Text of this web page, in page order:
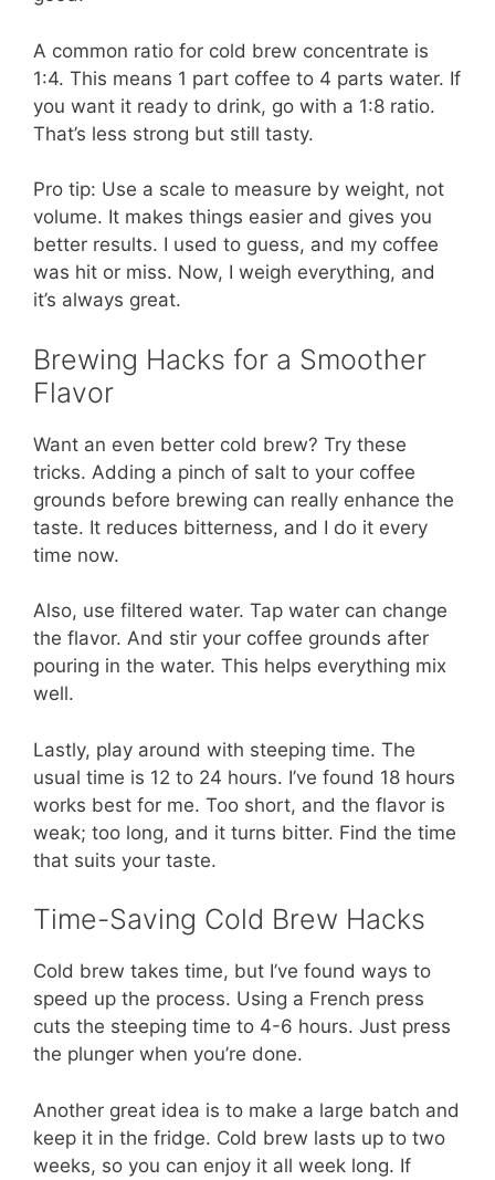
A common ratio for cold brew concentrate is
1:4. This means 1 part coffee to 4 parts water. If
you want it ready to drink, go with a 1:8 ratio.
That’s less strong but still tasty.
Pro tip: Use a scale to measure by weight, not
volume. It makes things easier and gives you
better results. I used to guess, and my coffee
was hit or miss. Now, I weigh everything, and
it’s always great.
Brewing Hacks for a Smoother
Flavor
Want an even better cold brew? Try these
tricks. Adding a pinch of salt to your coffee
grounds before brewing can really enhance the
taste. It reduces bitterness, and I do it every
time now.
Also, use filtered water. Tap water can change
the flavor. And stir your coffee grounds after
pouring in the water. This helps everything mix
well.
Lastly, play around with steeping time. The
usual time is 12 to 24 hours. I’ve found 18 hours
works best for me. Too short, and the flavor is
weak; too long, and it turns bitter. Find the time
that suits your taste.
Time-Saving Cold Brew Hacks
Cold brew takes time, but I’ve found ways to
speed up the process. Using a French press
cuts the steeping time to 4-6 hours. Just press
the plunger when you’re done.
Another great idea is to make a large batch and
keep it in the fridge. Cold brew lasts up to two
weeks, so you can enjoy it all week long. If